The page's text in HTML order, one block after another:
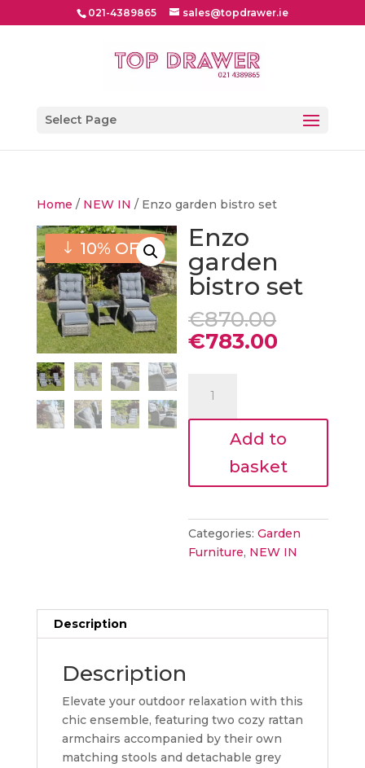
021-4389865 sales@topdrawer.ie
Select Page
Home / NEW IN / Enzo garden bistro set
10% OFF
Enzo
garden
bistro set
€870.00
€783.00
garden
bistro
quantity
Add to
basket
Categories:Garden
Furniture, NEW IN
Description
Description
Elevate your outdoor relaxation with this
chic ensemble, featuring two cozy rattan
armchairs accompanied by their own
matching stools and detachable grey